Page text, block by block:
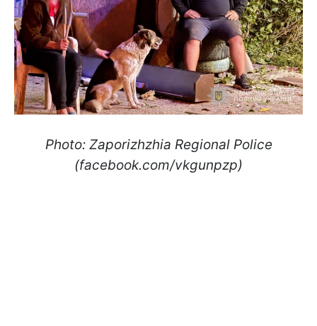
Photo: Zaporizhzhia Regional Police
(facebook.com/vkgunpzp)